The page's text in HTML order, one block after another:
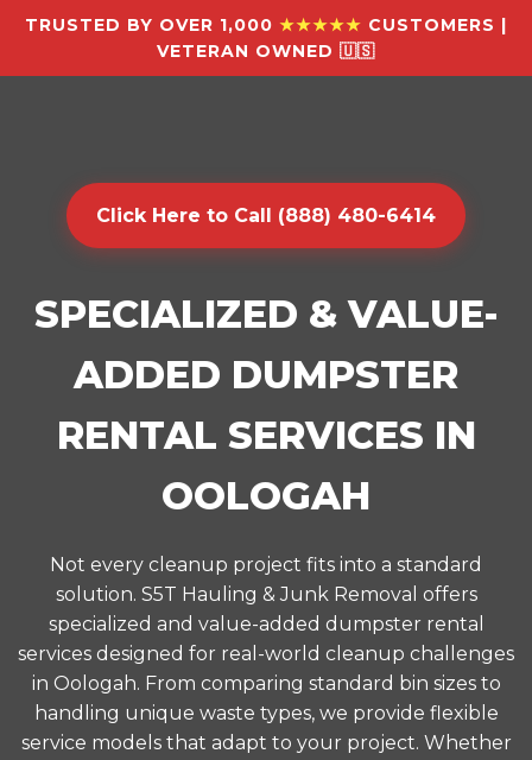
TRUSTED BY OVER 1,000 ★★★★★ CUSTOMERS |
VETERAN OWNED 🇺🇸
Click Here to Call (888) 480-6414
SPECIALIZED & VALUE-
ADDED DUMPSTER
RENTAL SERVICES IN
OOLOGAH
Not every cleanup project fits into a standard
solution. S5T Hauling & Junk Removal offers
specialized and value-added dumpster rental
services designed for real-world cleanup challenges
in Oologah. From comparing standard bin sizes to
handling unique waste types, we provide flexible
service models that adapt to your project. Whether